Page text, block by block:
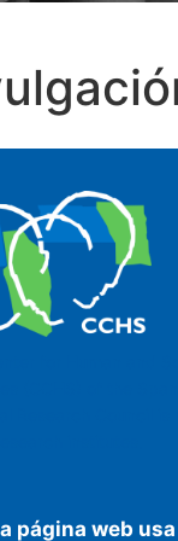
página web